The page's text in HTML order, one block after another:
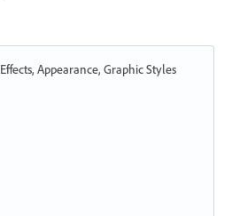
Effects, Appearance, Graphic Styles